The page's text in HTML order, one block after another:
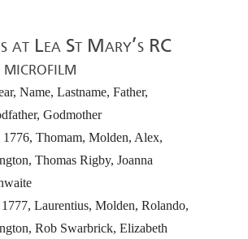
at Lea St Mary’s RC
microfilm
Name, Lastname, Father,
Godmother
1776, Thomam, Molden, Alex,
Thomas Rigby, Joanna
Laurentius, Molden, Rolando,
Rob Swarbrick, Elizabeth